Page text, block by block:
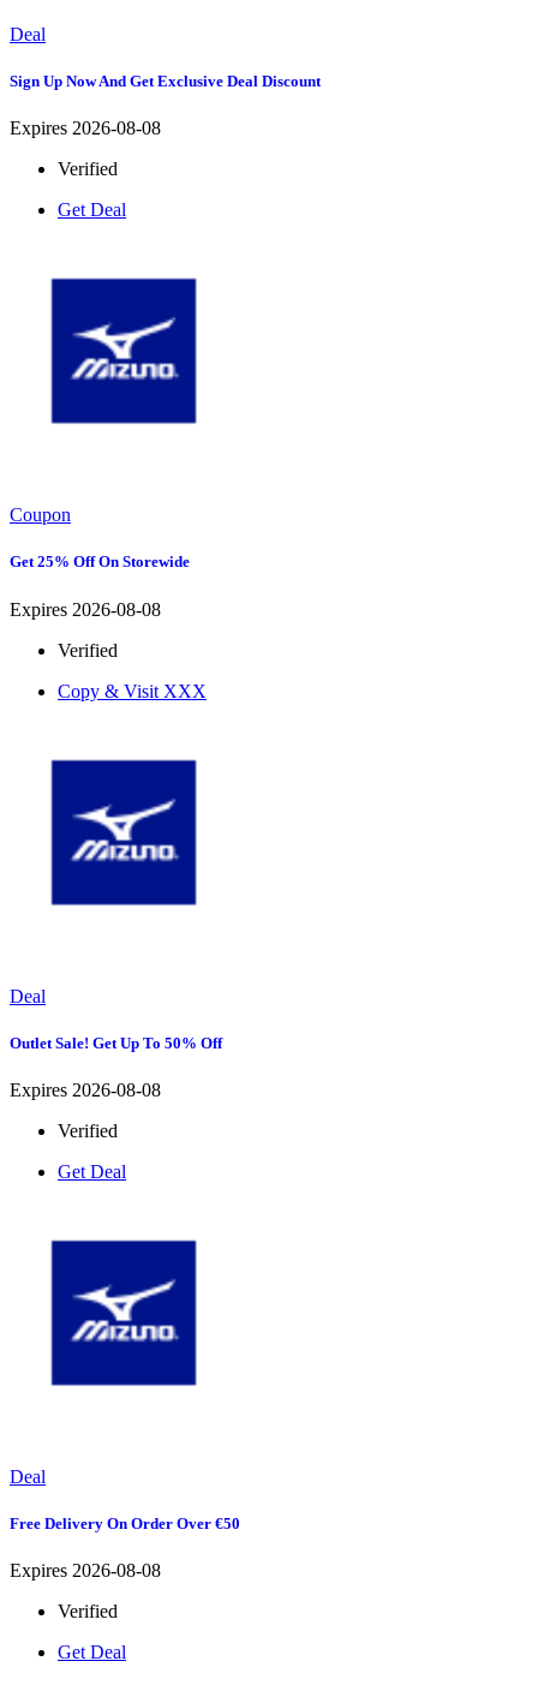
Deal
Sign Up Now And Get Exclusive Deal Discount
Expires 2026-08-08
Verified
Get Deal
Coupon
Get 25% Off On Storewide
Expires 2026-08-08
Verified
Copy & Visit XXX
Deal
Outlet Sale! Get Up To 50% Off
Expires 2026-08-08
Verified
Get Deal
Deal
Free Delivery On Order Over €50
Expires 2026-08-08
Verified
Get Deal